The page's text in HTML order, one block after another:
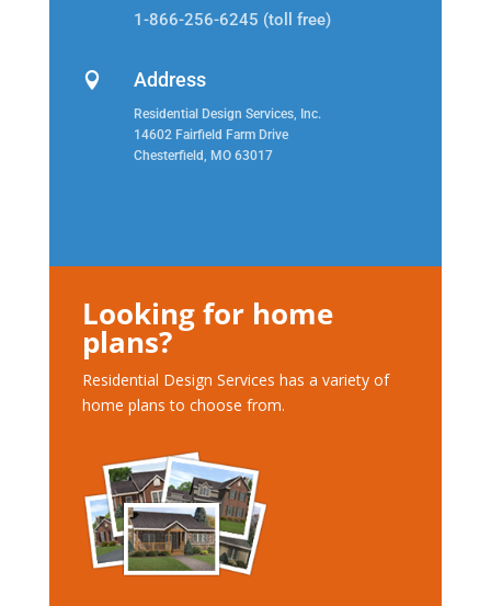
1-866-256-6245 (toll free)
 Address
Residential Design Services, Inc.
14602 Fairfield Farm Drive
Chesterfield, MO 63017
Looking for home
plans?
Residential Design Services has a variety of
home plans to choose from.